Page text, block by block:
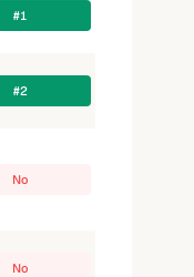
#1
#2
No
No